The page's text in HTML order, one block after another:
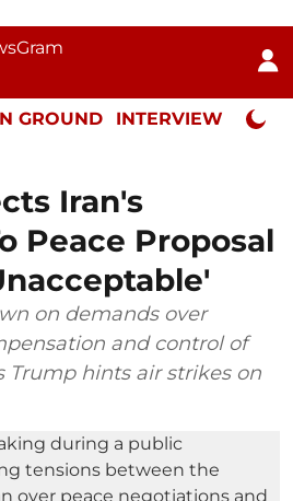
GROUND INTERVIEW Neta
Iran's
Peace Proposal
on demands over
and control of
Trump hints air strikes on